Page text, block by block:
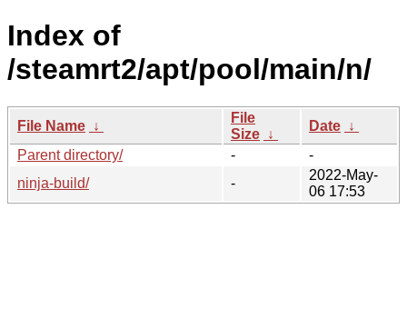
Index of
/steamrt2/apt/pool/main/n/
File Name ↓
File
Size ↓
Date ↓
Parent directory/
-
-
ninja-build/
-
2022-May-
06 17:53